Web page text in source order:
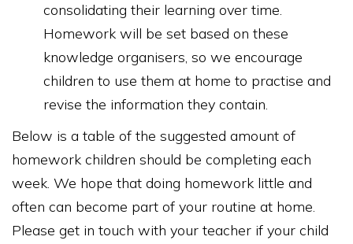
consolidating their learning over time.
Homework will be set based on these
knowledge organisers, so we encourage
children to use them at home to practise and
revise the information they contain.
Below is a table of the suggested amount of
homework children should be completing each
week. We hope that doing homework little and
often can become part of your routine at home.
Please get in touch with your teacher if your child